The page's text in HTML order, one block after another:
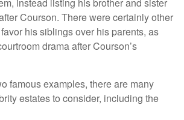
Courson. There were certainly other
his siblings over his parents, as
drama after Courson’s
famous examples, there are many
estates to consider, including the